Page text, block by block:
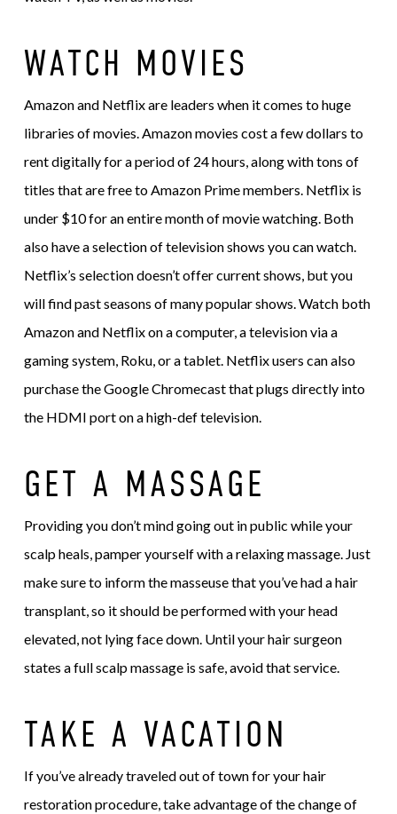
WATCH MOVIES
Amazon and Netflix are leaders when it comes to huge
libraries of movies. Amazon movies cost a few dollars to
rent digitally for a period of 24 hours, along with tons of
titles that are free to Amazon Prime members. Netflix is
under $10 for an entire month of movie watching. Both
also have a selection of television shows you can watch.
Netflix’s selection doesn’t offer current shows, but you
will find past seasons of many popular shows. Watch both
Amazon and Netflix on a computer, a television via a
gaming system, Roku, or a tablet. Netflix users can also
purchase the Google Chromecast that plugs directly into
the HDMI port on a high-def television.
GET A MASSAGE
Providing you don’t mind going out in public while your
scalp heals, pamper yourself with a relaxing massage. Just
make sure to inform the masseuse that you’ve had a hair
transplant, so it should be performed with your head
elevated, not lying face down. Until your hair surgeon
states a full scalp massage is safe, avoid that service.
TAKE A VACATION
If you’ve already traveled out of town for your hair
restoration procedure, take advantage of the change of